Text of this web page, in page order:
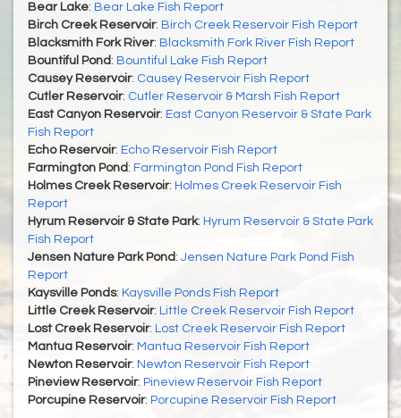
Bear Lake: Bear Lake Fish Report
Birch Creek Reservoir: Birch Creek Reservoir Fish Report
Blacksmith Fork River: Blacksmith Fork River Fish Report
Bountiful Pond : Bountiful Lake Fish Report
Causey Reservoir: Causey Reservoir Fish Report
Cutler Reservoir: Cutler Reservoir & Marsh Fish Report
East Canyon Reservoir: East Canyon Reservoir & State Park
Fish Report
Echo Reservoir: Echo Reservoir Fish Report
Farmington Pond : Farmington Pond Fish Report
Holmes Creek Reservoir: Holmes Creek Reservoir Fish
Report
Hyrum Reservoir & State Park: Hyrum Reservoir & State Park
Fish Report
Jensen Nature Park Pond : Jensen Nature Park Pond Fish
Report
Kaysville Ponds: Kaysville Ponds Fish Report
Little Creek Reservoir: Little Creek Reservoir Fish Report
Lost Creek Reservoir: Lost Creek Reservoir Fish Report
Mantua Reservoir: Mantua Reservoir Fish Report
Newton Reservoir: Newton Reservoir Fish Report
Pineview Reservoir: Pineview Reservoir Fish Report
Porcupine Reservoir: Porcupine Reservoir Fish Report